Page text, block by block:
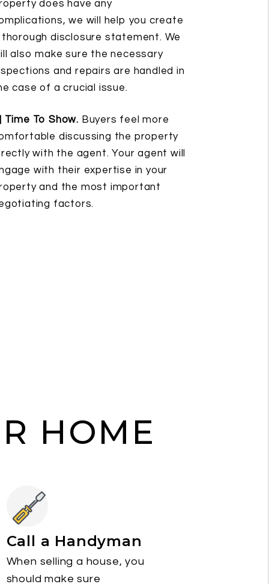
does have any
we will help you create
thorough disclosure statement. We
also make sure the necessary
and repairs are handled in
case of a crucial issue.
Time To Show. Buyers feel more
discussing the property
with the agent. Your agent will
with their expertise in your
and the most important
factors.
HOME
Call a Handyman
When selling a house, you
should make sure